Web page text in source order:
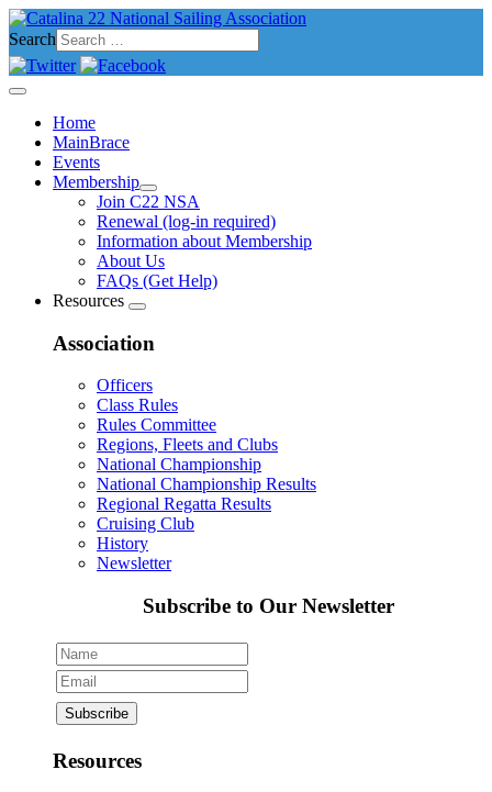
Search
Home
MainBrace
Events
Membership
Join C22 NSA
Renewal (log-in required)
Information about Membership
About Us
FAQs (Get Help)
Resources
Association
Officers
Class Rules
Rules Committee
Regions, Fleets and Clubs
National Championship
National Championship Results
Regional Regatta Results
Cruising Club
History
Newsletter
Subscribe to Our Newsletter
Resources